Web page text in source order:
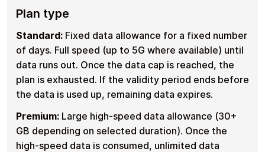
Plan type
Standard: Fixed data allowance for a fixed number
of days. Full speed (up to 5G where available) until
data runs out. Once the data cap is reached, the
plan is exhausted. If the validity period ends before
the data is used up, remaining data expires.
Premium: Large high-speed data allowance (30+
GB depending on selected duration). Once the
high-speed data is consumed, unlimited data